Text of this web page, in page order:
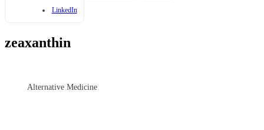
LinkedIn
zeaxanthin
Alternative Medicine